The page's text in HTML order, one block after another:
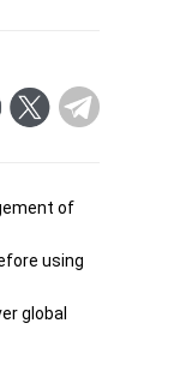
of
using
global